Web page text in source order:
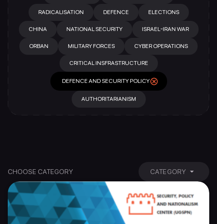
RADICALISATION DEFENCE ELECTIONS
CHINA NATIONAL SECURITY ISRAEL-IRAN WAR
ORBAN MILITARY FORCES CYBER OPERATIONS
CRITICAL INSFRASTRUCTURE
DEFENCE AND SECURITY POLICY
AUTHORITARIANISM
CHOOSE CATEGORY CATEGORY